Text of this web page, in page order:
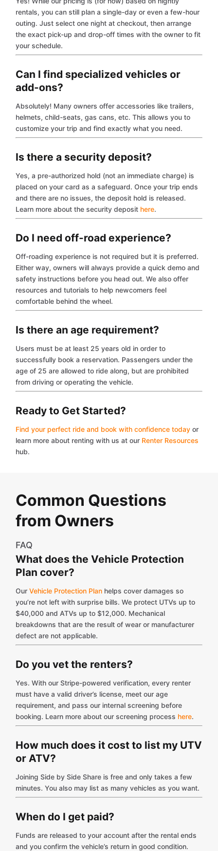
rentals, you can still plan a single-day or even a few-hour
outing. Just select one night at checkout, then arrange
the exact pick-up and drop-off times with the owner to fit
your schedule.
Can I find specialized vehicles or
add-ons?
Absolutely! Many owners offer accessories like trailers,
helmets, child-seats, gas cans, etc. This allows you to
customize your trip and find exactly what you need.
Is there a security deposit?
Yes, a pre-authorized hold (not an immediate charge) is
placed on your card as a safeguard. Once your trip ends
and there are no issues, the deposit hold is released.
Learn more about the security deposit here.
Do I need off-road experience?
Off-roading experience is not required but it is preferred.
Either way, owners will always provide a quick demo and
safety instructions before you head out. We also offer
resources and tutorials to help newcomers feel
comfortable behind the wheel.
Is there an age requirement?
Users must be at least 25 years old in order to
successfully book a reservation. Passengers under the
age of 25 are allowed to ride along, but are prohibited
from driving or operating the vehicle.
Ready to Get Started?
Find your perfect ride and book with confidence today or
learn more about renting with us at our Renter Resources
hub.
Common Questions
from Owners
FAQ
What does the Vehicle Protection
Plan cover?
Our Vehicle Protection Plan helps cover damages so
you’re not left with surprise bills. We protect UTVs up to
$40,000 and ATVs up to $12,000. Mechanical
breakdowns that are the result of wear or manufacturer
defect are not applicable.
Do you vet the renters?
Yes. With our Stripe-powered verification, every renter
must have a valid driver’s license, meet our age
requirement, and pass our internal screening before
booking. Learn more about our screening process here.
How much does it cost to list my UTV
or ATV?
Joining Side by Side Share is free and only takes a few
minutes. You also may list as many vehicles as you want.
When do I get paid?
Funds are released to your account after the rental ends
and you confirm the vehicle’s return in good condition.